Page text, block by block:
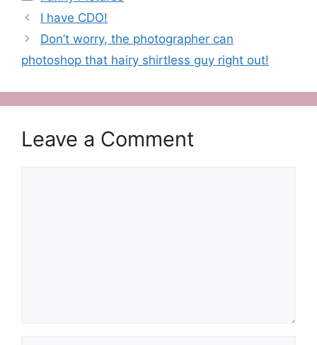
I have CDO!
Don’t worry, the photographer can
photoshop that hairy shirtless guy right out!
Leave a Comment